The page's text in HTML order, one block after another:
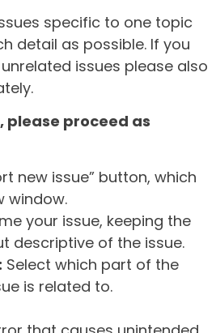
specific to one topic
detail as possible. If you
issues please also
please proceed as
new issue” button, which
window.
your issue, keeping the
descriptive of the issue.
Select which part of the
is related to.